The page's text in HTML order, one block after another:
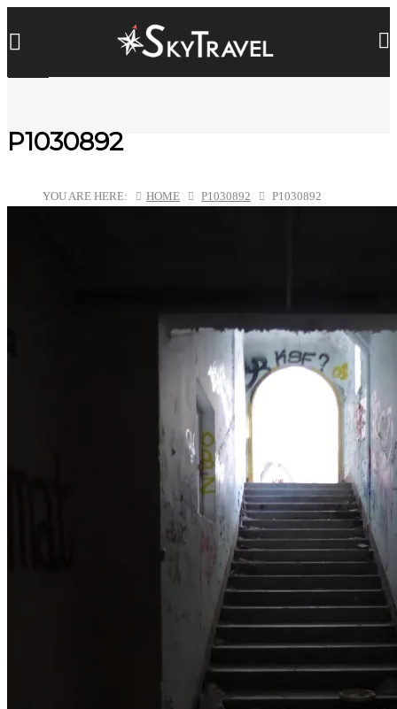
P1030892
YOU ARE HERE: HOME P1030892 P1030892